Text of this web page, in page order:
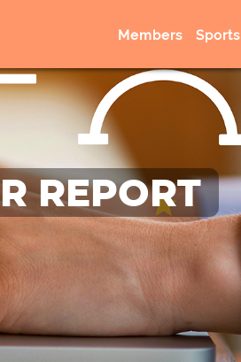
Members Sports
REPORT